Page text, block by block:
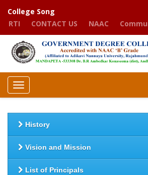
College Song
RTI
CONTACT US NAAC
Toggle
navigation
History
Vision and Mission
List of Principals